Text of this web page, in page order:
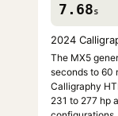
7.68s
2024
The MX5
seconds to 60
Calligraphy
231 to 277 hp